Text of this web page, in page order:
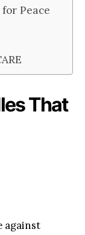
Peace
That
against